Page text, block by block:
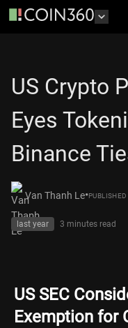
US Crypto
Eyes
Binance
Van Thanh Le•PUBLISHED
last year 3 minutes read
US SEC
Exemption for